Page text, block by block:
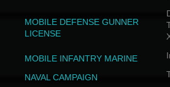
MOBILE DEFENSE GUNNER
LICENSE
MOBILE INFANTRY MARINE
NAVAL CAMPAIGN